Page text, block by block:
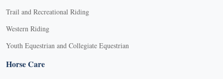
Trail and Recreational Riding
Western Riding
Youth Equestrian and Collegiate Equestrian
Horse Care